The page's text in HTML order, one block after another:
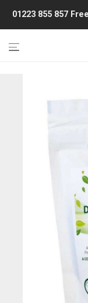
01223 855 857